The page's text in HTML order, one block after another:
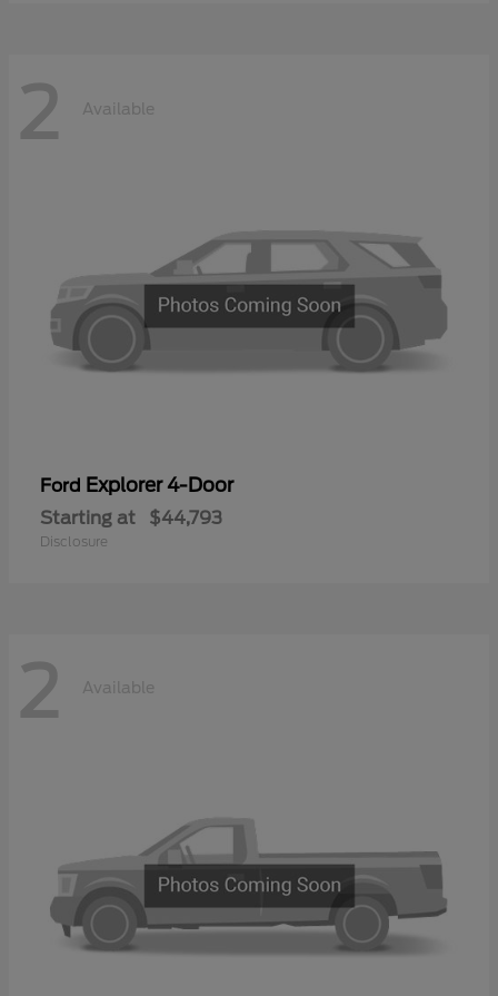
2 Available
Ford Explorer 4-Door
Starting at $44,793
Disclosure
2 Available